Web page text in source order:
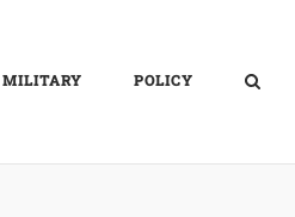
MILITARY POLICY